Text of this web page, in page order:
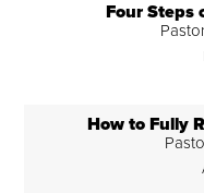
Four Steps
How to Fully